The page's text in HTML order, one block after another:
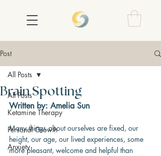
Post
All Posts
Ketamine Therapy
Personal Growth
Anxiety
All Posts
Brain Spotting
Written by: Amelia Sun
Many things about ourselves are fixed, our
height, our age, our lived experiences, some
more pleasant, welcome and helpful than